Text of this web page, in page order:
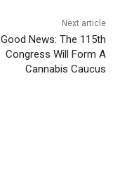
Next article
Good News: The 115th
Congress Will Form A
Cannabis Caucus